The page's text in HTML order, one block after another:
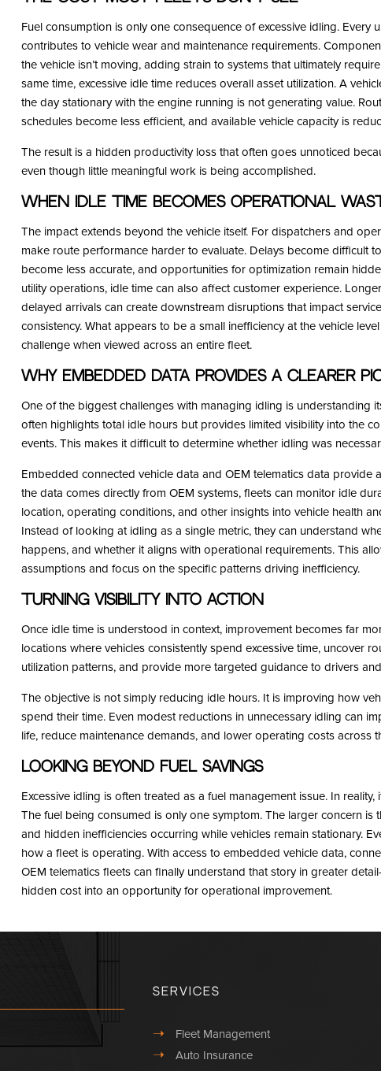
Fuel consumption is only one consequence of excessive idling. Every
contributes to vehicle wear and maintenance requirements.
the vehicle isn’t moving, adding strain to systems that ultimately
same time, excessive idle time reduces overall asset utilization. A
the day stationary with the engine running is not generating value.
schedules become less efficient, and available vehicle capacity is
The result is a hidden productivity loss that often goes unnoticed
even though little meaningful work is being accomplished.
When Idle Time Becomes Operational
The impact extends beyond the vehicle itself. For dispatchers and
make route performance harder to evaluate. Delays become difficult
become less accurate, and opportunities for optimization remain
utility operations, idle time can also affect customer experience.
delayed arrivals can create downstream disruptions that impact
consistency. What appears to be a small inefficiency at the vehicle
challenge when viewed across an entire fleet.
Why Embedded Data Provides a Clearer
One of the biggest challenges with managing idling is understanding
often highlights total idle hours but provides limited visibility into the
events. This makes it difficult to determine whether idling was
Embedded connected vehicle data and OEM telematics data provide
the data comes directly from OEM systems, fleets can monitor idle
location, operating conditions, and other insights into vehicle health
Instead of looking at idling as a single metric, they can understand
happens, and whether it aligns with operational requirements. This
assumptions and focus on the specific patterns driving inefficiency.
Turning Visibility into Action
Once idle time is understood in context, improvement becomes far
locations where vehicles consistently spend excessive time, uncover
utilization patterns, and provide more targeted guidance to drivers
The objective is not simply reducing idle hours. It is improving how
spend their time. Even modest reductions in unnecessary idling can
life, reduce maintenance demands, and lower operating costs across
Looking Beyond Fuel Savings
Excessive idling is often treated as a fuel management issue. In
The fuel being consumed is only one symptom. The larger concern is
and hidden inefficiencies occurring while vehicles remain stationary.
how a fleet is operating. With access to embedded vehicle data,
OEM telematics fleets can finally understand that story in greater
hidden cost into an opportunity for operational improvement.
Services
➝ Fleet Management
➝ Auto Insurance